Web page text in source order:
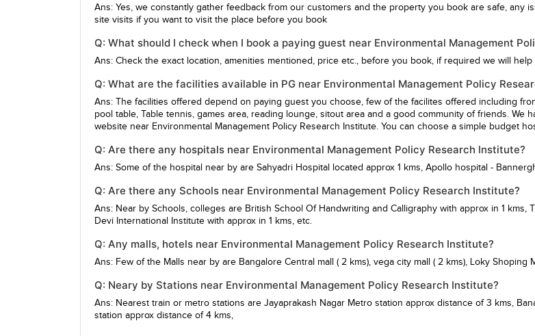
Ans: Yes, we constantly gather feedback from our customers and the property you book are safe, any
site visits if you want to visit the place before you book
Q: What should I check when I book a paying guest near Environmental Management
Ans: Check the exact location, amenities mentioned, price etc., before you book, if required we will
Q: What are the facilities available in PG near Environmental Management Policy
Ans: The facilities offered depend on paying guest you choose, few of the facilites offered including
pool table, Table tennis, games area, reading lounge, sitout area and a good community of friends.
website near Environmental Management Policy Research Institute. You can choose a simple budget
Q: Are there any hospitals near Environmental Management Policy Research Institute?
Ans: Some of the hospital near by are Sahyadri Hospital located approx 1 kms, Apollo hospital -
Q: Are there any Schools near Environmental Management Policy Research Institute?
Ans: Near by Schools, colleges are British School Of Handwriting and Calligraphy with approx in 1 kms,
Devi International Institute with approx in 1 kms, etc.
Q: Any malls, hotels near Environmental Management Policy Research Institute?
Ans: Few of the Malls near by are Bangalore Central mall ( 2 kms), vega city mall ( 2 kms), Loky Shoping
Q: Neary by Stations near Environmental Management Policy Research Institute?
Ans: Nearest train or metro stations are Jayaprakash Nagar Metro station approx distance of 3 kms,
station approx distance of 4 kms,